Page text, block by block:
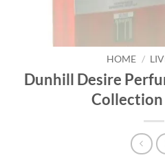
HOME /
Dunhill Desire
Collection